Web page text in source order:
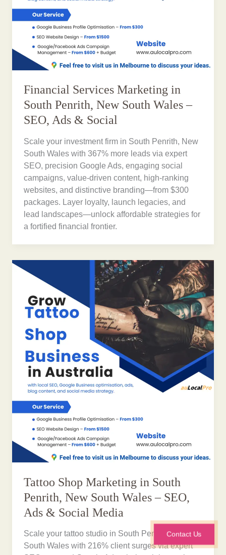
Financial Services Marketing in
South Penrith, New South Wales –
SEO, Ads & Social
Scale your investment firm in South Penrith, New
South Wales with 367% more leads via expert
SEO, precision Google Ads, engaging social
campaigns, value-driven content, high-ranking
websites, and distinctive branding—from $300
packages. Layer loyalty, launch legacies, and
lead landscapes—unlock affordable strategies for
a fortified financial frontier.
Tattoo Shop Marketing in South
Penrith, New South Wales – SEO,
Ads & Social Media
Scale your tattoo studio in South Penrith, New
South Wales with 216% client surges via expert
Contact Us